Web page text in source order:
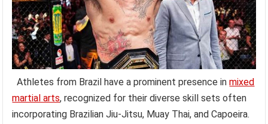
Athletes from Brazil have a prominent presence inmixed
martial arts, recognized for their diverse skill sets often
incorporating Brazilian Jiu-Jitsu, Muay Thai, and Capoeira.